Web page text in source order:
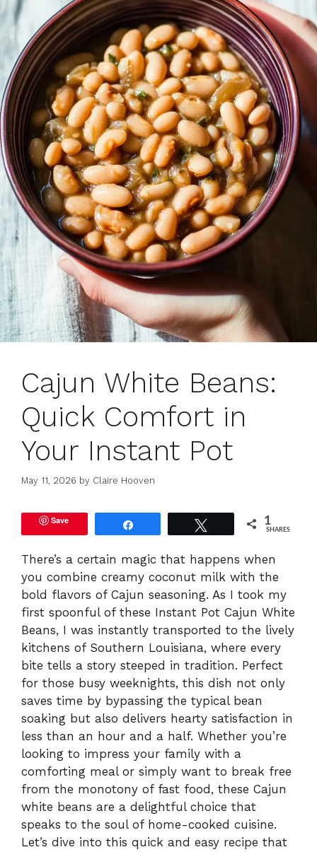
Cajun White Beans:
Quick Comfort in
Your Instant Pot
May 11, 2026 by Claire Hooven
Save 1
SHARES
There’s a certain magic that happens when
you combine creamy coconut milk with the
bold flavors of Cajun seasoning. As I took my
first spoonful of these Instant Pot Cajun White
Beans, I was instantly transported to the lively
kitchens of Southern Louisiana, where every
bite tells a story steeped in tradition. Perfect
for those busy weeknights, this dish not only
saves time by bypassing the typical bean
soaking but also delivers hearty satisfaction in
less than an hour and a half. Whether you’re
looking to impress your family with a
comforting meal or simply want to break free
from the monotony of fast food, these Cajun
white beans are a delightful choice that
speaks to the soul of home-cooked cuisine.
Let’s dive into this quick and easy recipe that